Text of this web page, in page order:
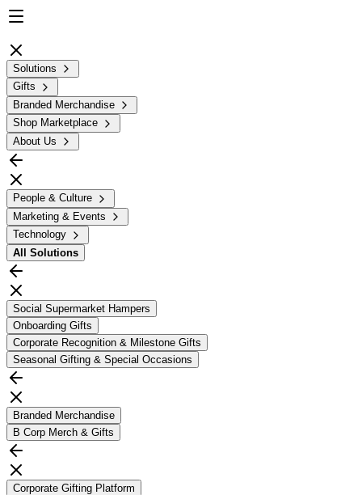
Solutions
Gifts
Branded Merchandise
Shop Marketplace
About Us
People & Culture
Marketing & Events
Technology
All Solutions
Social Supermarket Hampers
Onboarding Gifts
Corporate Recognition & Milestone Gifts
Seasonal Gifting & Special Occasions
Branded Merchandise
B Corp Merch & Gifts
Corporate Gifting Platform